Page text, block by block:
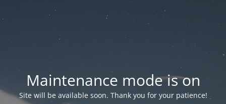
Maintenance mode is on
Site will be available soon. Thank you for your patience!